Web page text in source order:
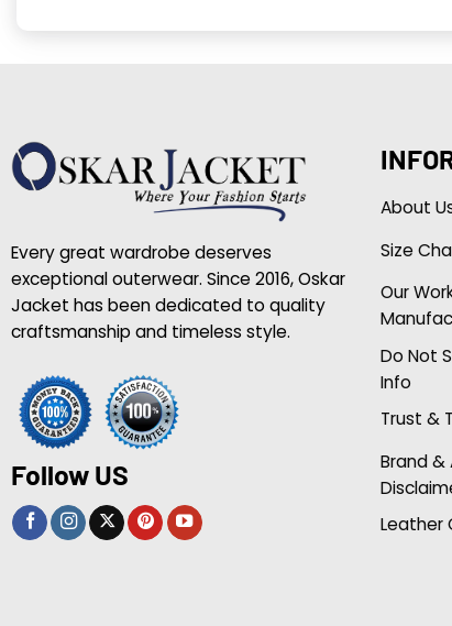
Every great wardrobe deserves
exceptional outerwear. Since 2016, Oskar
Jacket has been dedicated to quality
craftsmanship and timeless style.
Follow US
About
Size
Our
Do Not
Info
Trust &
Brand
Leather